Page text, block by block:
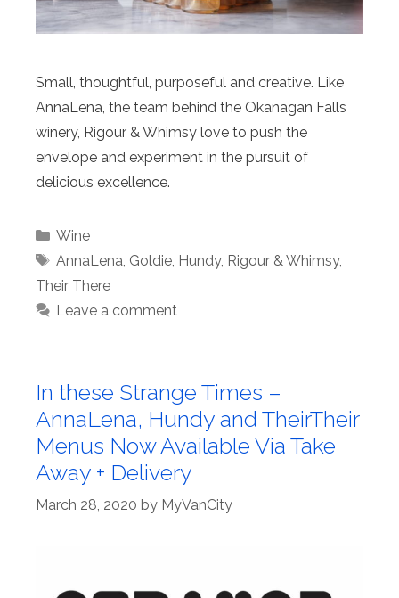
Small, thoughtful, purposeful and creative. Like
AnnaLena, the team behind the Okanagan Falls
winery, Rigour & Whimsy love to push the
envelope and experiment in the pursuit of
delicious excellence.
Categories
Wine
Tags
AnnaLena Goldie, Hundy, Rigour & Whimsy,
Their There
Leave a comment
In these Strange Times –
AnnaLena, Hundy and TheirTheir
Menus Now Available Via Take
Away + Delivery
March 28, 2020 by MyVanCity